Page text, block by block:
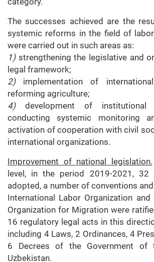
The successes achieved are the
systemic reforms in the field of
were carried out in such areas as:
1)strengthening the legislative and
legal framework;
2)implementation of
reforming agriculture;
4)development of institutional
conducting systemic monitoring
activation of cooperation with civil
international organizations.
Improvement of national legislation.
level, in the period 2019-2021,
adopted, a number of conventions
International Labor Organization and
Organization for Migration were
16 regulatory legal acts in this
including 4 Laws, 2 Ordinances, 4
6 Decrees of the Government of
Uzbekistan.